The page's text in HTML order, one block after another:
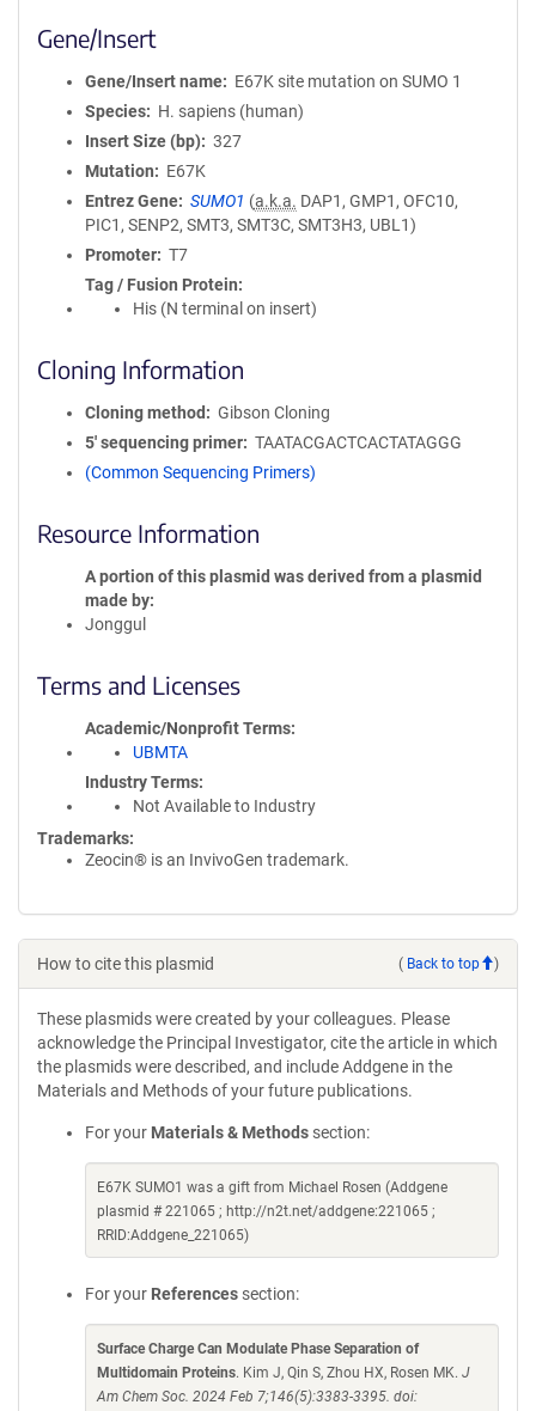
Gene/Insert
Gene/Insert name
E67K site mutation on SUMO 1
Species
H. sapiens (human)
Insert Size (bp)
327
Mutation
E67K
Entrez Gene
SUMO1 (a.k.a. DAP1, GMP1, OFC10,
PIC1, SENP2, SMT3, SMT3C, SMT3H3, UBL1)
Promoter
T7
Tag / Fusion Protein
His (N terminal on insert)
Cloning Information
Cloning method
Gibson Cloning
5′ sequencing primer
TAATACGACTCACTATAGGG
(Common Sequencing Primers)
Resource Information
A portion of this plasmid was derived from a plasmid
made by
Jonggul
Terms and Licenses
Academic/Nonprofit Terms
UBMTA
Industry Terms
Not Available to Industry
Trademarks:
Zeocin® is an InvivoGen trademark.
How to cite this plasmid ( Back to top )
These plasmids were created by your colleagues. Please
acknowledge the Principal Investigator, cite the article in which
the plasmids were described, and include Addgene in the
Materials and Methods of your future publications.
For your Materials & Methods section:
E67K SUMO1 was a gift from Michael Rosen (Addgene
plasmid # 221065 ; http://n2t.net/addgene:221065 ;
RRID:Addgene_221065)
For your References section:
Surface Charge Can Modulate Phase Separation of
Multidomain Proteins. Kim J, Qin S, Zhou HX, Rosen MK. J
Am Chem Soc. 2024 Feb 7;146(5):3383-3395. doi: